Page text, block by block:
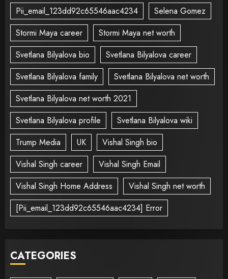
Pii_email_123dd92c65546aac4234
Selena Gomez
Stormi Maya career
Stormi Maya net worth
Svetlana Bilyalova bio
Svetlana Bilyalova career
Svetlana Bilyalova family
Svetlana Bilyalova net worth
Svetlana Bilyalova net worth 2021
Svetlana Bilyalova profile
Svetlana Bilyalova wiki
Trump Media
UK
Vishal Singh bio
Vishal Singh career
Vishal Singh Email
Vishal Singh Home Address
Vishal Singh net worth
[Pii_email_123dd92c65546aac4234] Error
CATEGORIES